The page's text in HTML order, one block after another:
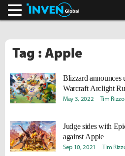
Tag : Apple
Blizzard announces
Warcraft Arclight
May 3, 2022 Tim Rizzo
Judge sides with
against Apple
Sep 10, 2021 Tim